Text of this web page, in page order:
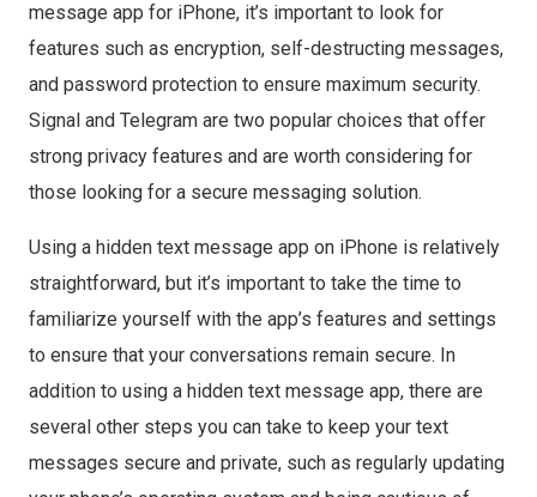
message app for iPhone, it’s important to look for
features such as encryption, self-destructing messages,
and password protection to ensure maximum security.
Signal and Telegram are two popular choices that offer
strong privacy features and are worth considering for
those looking for a secure messaging solution.
Using a hidden text message app on iPhone is relatively
straightforward, but it’s important to take the time to
familiarize yourself with the app’s features and settings
to ensure that your conversations remain secure. In
addition to using a hidden text message app, there are
several other steps you can take to keep your text
messages secure and private, such as regularly updating